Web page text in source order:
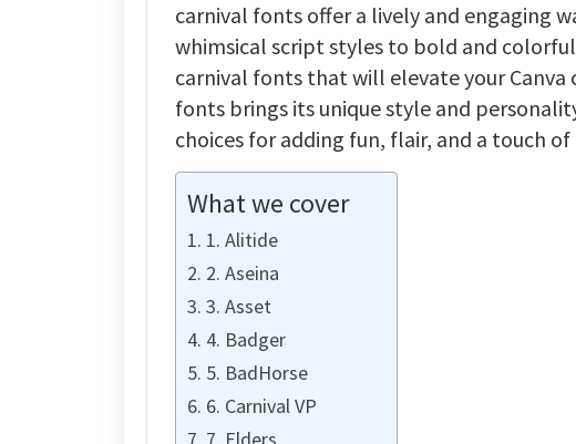
carnival fonts offer a lively and engaging
whimsical script styles to bold and
carnival fonts that will elevate your
fonts brings its unique style and
choices for adding fun, flair, and a touch
What we cover
1. Alitide
2. Aseina
3. Asset
4. Badger
5. BadHorse
6. Carnival VP